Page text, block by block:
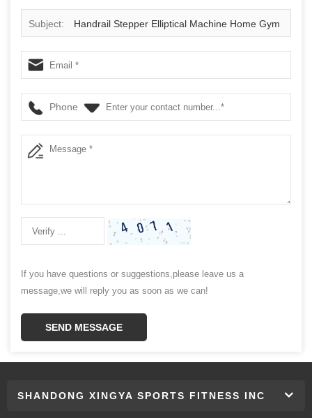
Subject: Handrail Stepper Elliptical Machine Home Gym
Entertainment Fitness Equipment
Phone
If you have questions or suggestions,please leave us a
message,we will reply you as soon as we can!
SEND MESSAGE
SHANDONG XINGYA SPORTS FITNESS INC